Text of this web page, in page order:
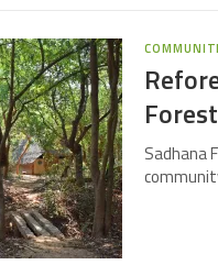
Sadhana